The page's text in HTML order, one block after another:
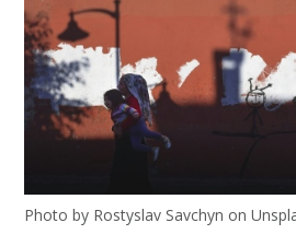
Photo by Rostyslav Savchyn on